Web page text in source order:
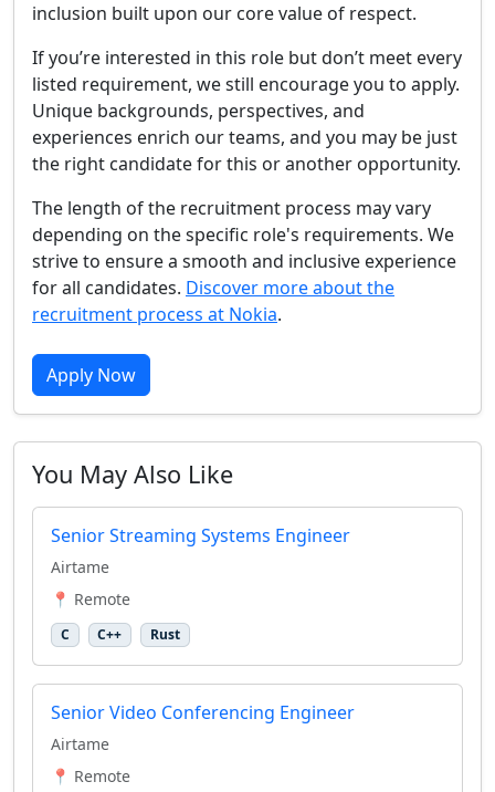
inclusion built upon our core value of respect.
If you’re interested in this role but don’t meet every
listed requirement, we still encourage you to apply.
Unique backgrounds, perspectives, and
experiences enrich our teams, and you may be just
the right candidate for this or another opportunity.
The length of the recruitment process may vary
depending on the specific role's requirements. We
strive to ensure a smooth and inclusive experience
for all candidates. Discover more about the
recruitment process at Nokia.
Apply Now
You May Also Like
Senior Streaming Systems Engineer
Airtame
📍 Remote
C C++ Rust
Senior Video Conferencing Engineer
Airtame
📍 Remote